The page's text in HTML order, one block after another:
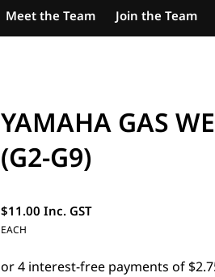
Meet the Team Join the Team
YAMAHA GAS
(G2-G9)
$11.00 Inc. GST
EACH